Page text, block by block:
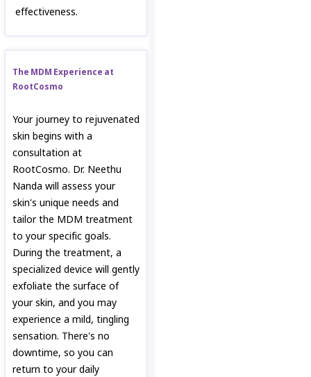
effectiveness.
The MDM Experience at
RootCosmo
Your journey to rejuvenated
skin begins with a
consultation at
RootCosmo. Dr. Neethu
Nanda will assess your
skin's unique needs and
tailor the MDM treatment
to your specific goals.
During the treatment, a
specialized device will gently
exfoliate the surface of
your skin, and you may
experience a mild, tingling
sensation. There's no
downtime, so you can
return to your daily